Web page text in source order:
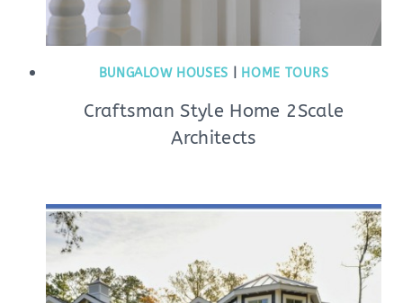
BUNGALOW HOUSES HOME TOURS
Craftsman Style Home 2Scale
Architects